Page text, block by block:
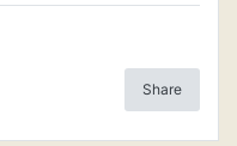
Share